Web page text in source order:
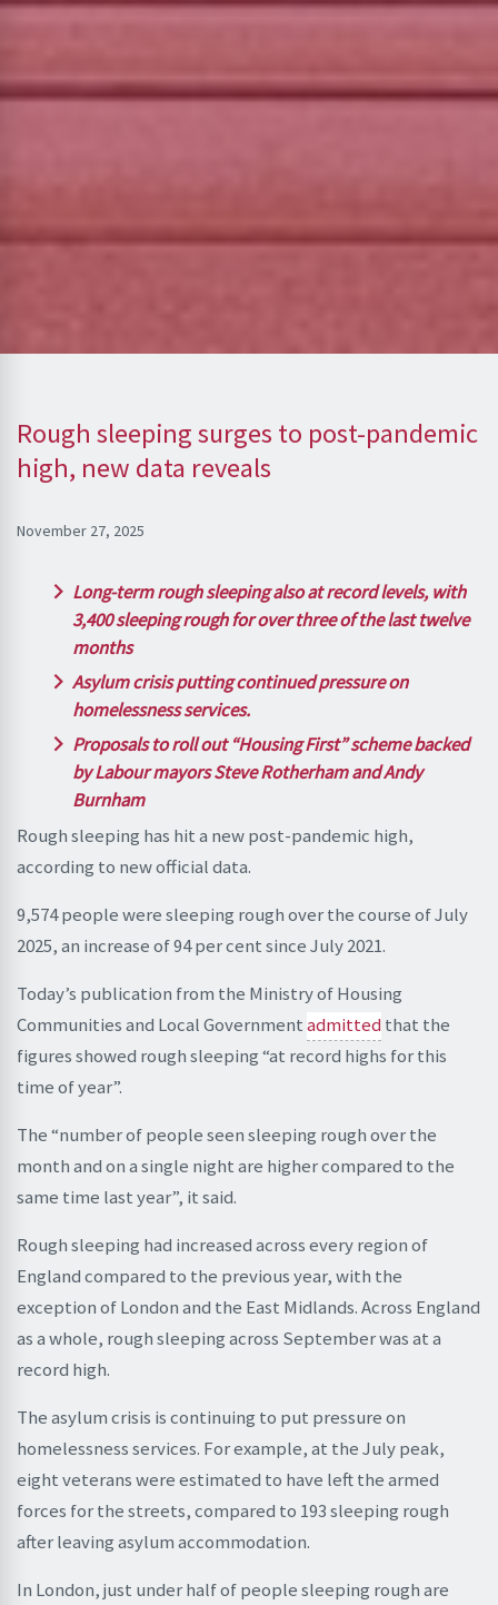
Rough sleeping surges to post-pandemic
high, new data reveals
November 27, 2025
Long-term rough sleeping also at record levels, with
3,400 sleeping rough for over three of the last twelve
months
Asylum crisis putting continued pressure on
homelessness services.
Proposals to roll out “Housing First” scheme backed
by Labour mayors Steve Rotherham and Andy
Burnham
Rough sleeping has hit a new post-pandemic high,
according to new official data.
9,574 people were sleeping rough over the course of July
2025, an increase of 94 per cent since July 2021.
Today’s publication from the Ministry of Housing
Communities and Local Governmentadmittedthat the
figures showed rough sleeping “at record highs for this
time of year”.
The “number of people seen sleeping rough over the
month and on a single night are higher compared to the
same time last year”, it said.
Rough sleeping had increased across every region of
England compared to the previous year, with the
exception of London and the East Midlands. Across England
as a whole, rough sleeping across September was at a
record high.
The asylum crisis is continuing to put pressure on
homelessness services. For example, at the July peak,
eight veterans were estimated to have left the armed
forces for the streets, compared to 193 sleeping rough
after leaving asylum accommodation.
In London, just under half of people sleeping rough are